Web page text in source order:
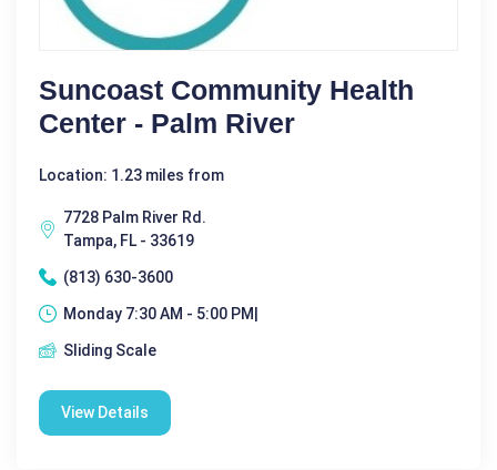
Suncoast Community Health
Center - Palm River
Location: 1.23 miles from
7728 Palm River Rd.
Tampa, FL - 33619
(813) 630-3600
Monday 7:30 AM - 5:00 PM|
Sliding Scale
View Details